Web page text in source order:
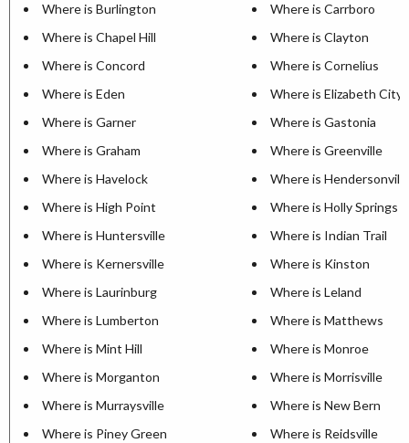
Where is Burlington
Where is Carrboro
Where is Chapel Hill
Where is Clayton
Where is Concord
Where is Cornelius
Where is Eden
Where is Elizabeth City
Where is Garner
Where is Gastonia
Where is Graham
Where is Greenville
Where is Havelock
Where is Hendersonville
Where is High Point
Where is Holly Springs
Where is Huntersville
Where is Indian Trail
Where is Kernersville
Where is Kinston
Where is Laurinburg
Where is Leland
Where is Lumberton
Where is Matthews
Where is Mint Hill
Where is Monroe
Where is Morganton
Where is Morrisville
Where is Murraysville
Where is New Bern
Where is Piney Green
Where is Reidsville